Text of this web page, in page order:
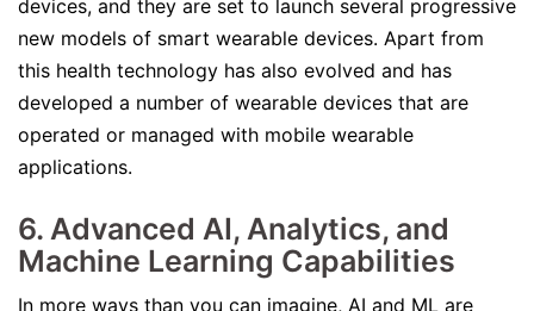
devices, and they are set to launch several progressive
new models of smart wearable devices. Apart from
this health technology has also evolved and has
developed a number of wearable devices that are
operated or managed with mobile wearable
applications.
6. Advanced AI, Analytics, and
Machine Learning Capabilities
In more ways than you can imagine, AI and ML are